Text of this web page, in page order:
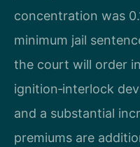
concentration was
minimum jail
the court will order
ignition‑interlock
and a substantial
premiums are